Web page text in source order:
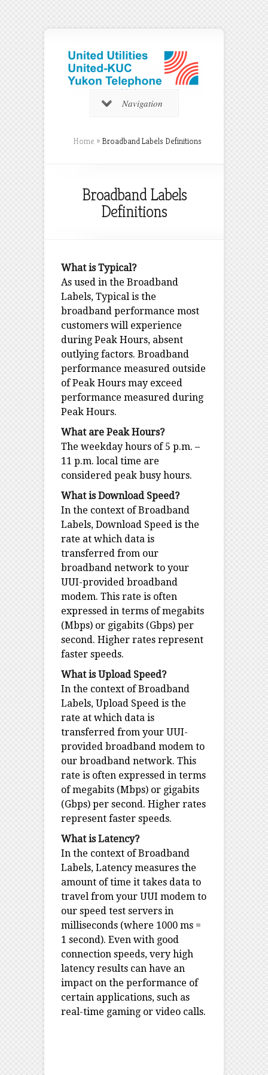
Navigation
Home » Broadband Labels Definitions
Broadband Labels
Definitions
What is Typical?
As used in the Broadband
Labels, Typical is the
broadband performance most
customers will experience
during Peak Hours, absent
outlying factors. Broadband
performance measured outside
of Peak Hours may exceed
performance measured during
Peak Hours.
What are Peak Hours?
The weekday hours of 5 p.m. –
11 p.m. local time are
considered peak busy hours.
What is Download Speed?
In the context of Broadband
Labels, Download Speed is the
rate at which data is
transferred from our
broadband network to your
UUI-provided broadband
modem. This rate is often
expressed in terms of megabits
(Mbps) or gigabits (Gbps) per
second. Higher rates represent
faster speeds.
What is Upload Speed?
In the context of Broadband
Labels, Upload Speed is the
rate at which data is
transferred from your UUI-
provided broadband modem to
our broadband network. This
rate is often expressed in terms
of megabits (Mbps) or gigabits
(Gbps) per second. Higher rates
represent faster speeds.
What is Latency?
In the context of Broadband
Labels, Latency measures the
amount of time it takes data to
travel from your UUI modem to
our speed test servers in
milliseconds (where 1000 ms =
1 second). Even with good
connection speeds, very high
latency results can have an
impact on the performance of
certain applications, such as
real-time gaming or video calls.